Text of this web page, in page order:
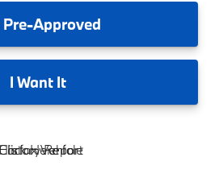
Pre-Approved
I Want It